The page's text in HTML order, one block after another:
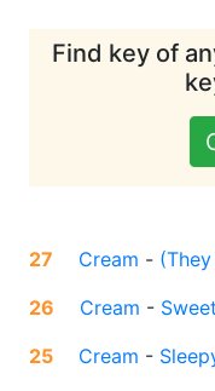
Find key of
27 Cream -
26
Cream -
25
Cream -